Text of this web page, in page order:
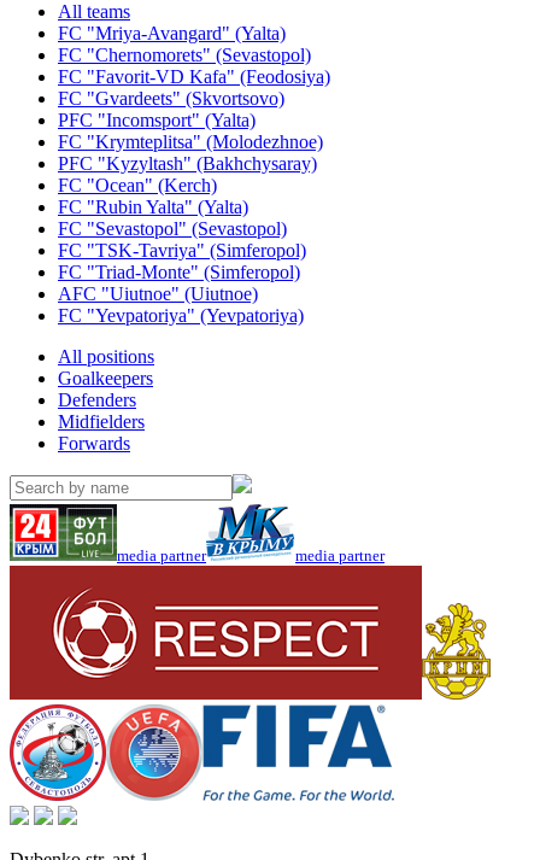
All teams
FC "Mriya-Avangard" (Yalta)
FC "Chernomorets" (Sevastopol)
FC "Favorit-VD Kafa" (Feodosiya)
FC "Gvardeets" (Skvortsovo)
PFC "Incomsport" (Yalta)
FC "Krymteplitsa" (Molodezhnoe)
PFC "Kyzyltash" (Bakhchysaray)
FC "Ocean" (Kerch)
FC "Rubin Yalta" (Yalta)
FC "Sevastopol" (Sevastopol)
FC "TSK-Tavriya" (Simferopol)
FC "Triad-Monte" (Simferopol)
AFC "Uiutnoe" (Uiutnoe)
FC "Yevpatoriya" (Yevpatoriya)
All positions
Goalkeepers
Defenders
Midfielders
Forwards
media partner media partner